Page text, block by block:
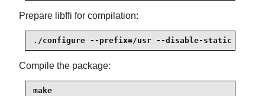
Prepare libffi for compilation:
./configure --prefix=/usr --disable-static
Compile the package:
make